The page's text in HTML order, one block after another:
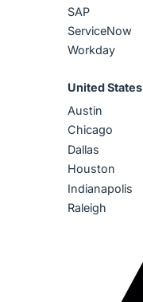
SAP
ServiceNow
Workday
United States
Austin
Chicago
Dallas
Houston
Indianapolis
Raleigh